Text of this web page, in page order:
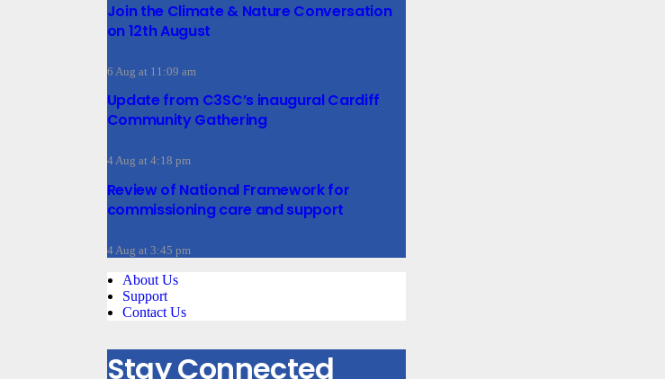
Join the Climate & Nature Conversation
on 12th August
6 Aug at 11:09 am
Update from C3SC’s inaugural Cardiff
Community Gathering
4 Aug at 4:18 pm
Review of National Framework for
commissioning care and support
4 Aug at 3:45 pm
About Us
Support
Contact Us
Stay Connected